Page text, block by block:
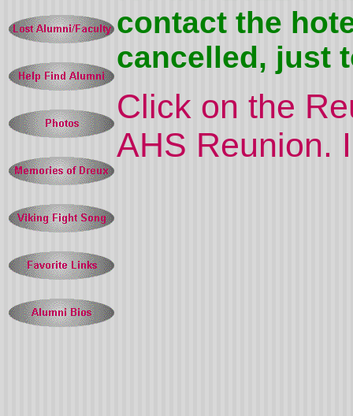
contact the
cancelled, just
Click on the
AHS Reunion.